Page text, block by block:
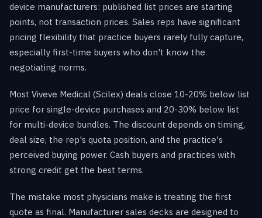
device manufacturers: published list prices are starting
points, not transaction prices. Sales reps have significant
pricing flexibility that practice buyers rarely fully capture,
especially first-time buyers who don't know the
negotiating norms.
Most Viveve Medical (Scilex) deals close 10-20% below list
price for single-device purchases and 20-30% below list
for multi-device bundles. The discount depends on timing,
deal size, the rep's quota position, and the practice's
perceived buying power. Cash buyers and practices with
strong credit get the best terms.
The mistake most physicians make is treating the first
quote as final. Manufacturer sales decks are designed to